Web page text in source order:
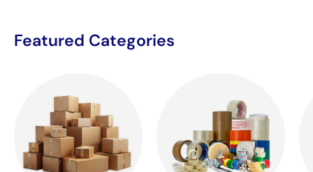
Featured Categories